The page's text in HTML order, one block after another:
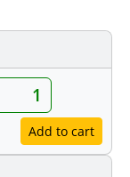
1
Add to cart